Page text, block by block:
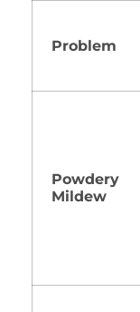
Problem
Powdery
Mildew